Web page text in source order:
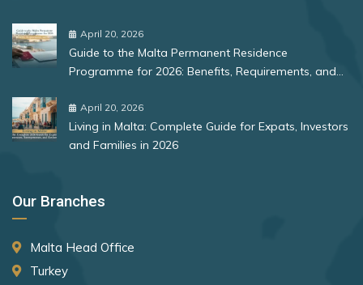
April 20, 2026
Guide to the Malta Permanent Residence
Programme for 2026: Benefits, Requirements, and
April 20, 2026
Living in Malta: Complete Guide for Expats, Investors
and Families in 2026
Our Branches
Malta Head Office
Turkey